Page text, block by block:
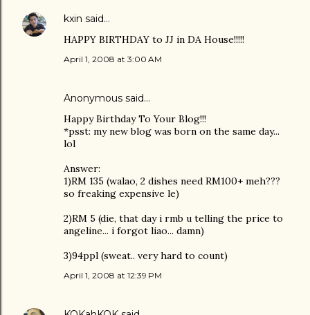
kxin said…
HAPPY BIRTHDAY to JJ in DA House!!!!!
April 1, 2008 at 3:00 AM
Anonymous said…
Happy Birthday To Your Blog!!!
*psst: my new blog was born on the same day...
lol
Answer:
1)RM 135 (walao, 2 dishes need RM100+ meh???
so freaking expensive le)
2)RM 5 (die, that day i rmb u telling the price to
angeline... i forgot liao... damn)
3)94ppl (sweat.. very hard to count)
April 1, 2008 at 12:39 PM